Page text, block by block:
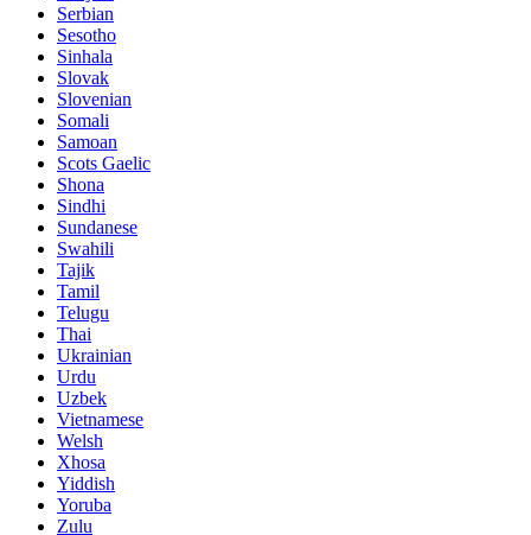
Serbian
Sesotho
Sinhala
Slovak
Slovenian
Somali
Samoan
Scots Gaelic
Shona
Sindhi
Sundanese
Swahili
Tajik
Tamil
Telugu
Thai
Ukrainian
Urdu
Uzbek
Vietnamese
Welsh
Xhosa
Yiddish
Yoruba
Zulu